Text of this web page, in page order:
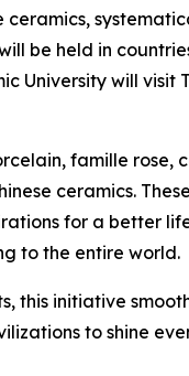
be held in
University will
famille
ceramics.
for a better
to the entire world.
this initiative
to shine